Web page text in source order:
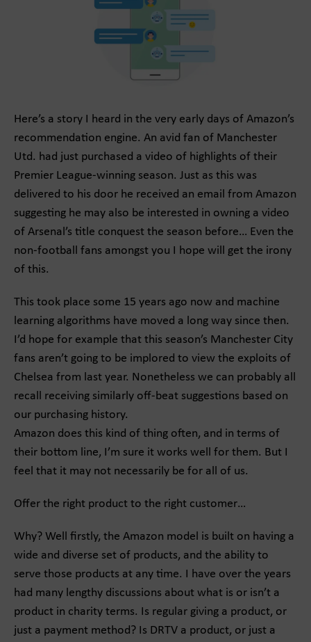
Here’s a story I heard in the very early days of Amazon’s
recommendation engine. An avid fan of Manchester
Utd. had just purchased a video of highlights of their
Premier League-winning season. Just as this was
delivered to his door he received an email from Amazon
suggesting he may also be interested in owning a video
of Arsenal’s title conquest the season before… Even the
non-football fans amongst you I hope will get the irony
of this.
This took place some 15 years ago now and machine
learning algorithms have moved a long way since then.
I’d hope for example that this season’s Manchester City
fans aren’t going to be implored to view the exploits of
Chelsea from last year. Nonetheless we can probably all
recall receiving similarly off-beat suggestions based on
our purchasing history.
Amazon does this kind of thing often, and in terms of
their bottom line, I’m sure it works well for them. But I
feel that it may not necessarily be for all of us.
Offer the right product to the right customer…
Why? Well firstly, the Amazon model is built on having a
wide and diverse set of products, and the ability to
serve those products at any time. I have over the years
had many lengthy discussions about what is or isn’t a
product in charity terms. Is regular giving a product, or
just a payment method? Is DRTV a product, or just a